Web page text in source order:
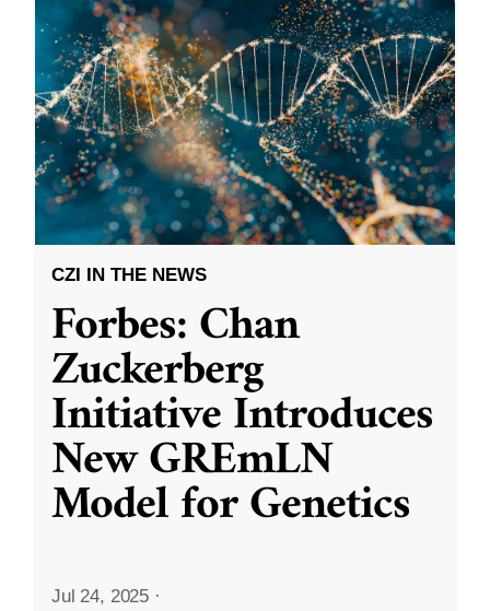
CZI IN THE NEWS
Forbes: Chan
Zuckerberg
Initiative Introduces
New GREmLN
Model for Genetics
Jul 24, 2025 ·